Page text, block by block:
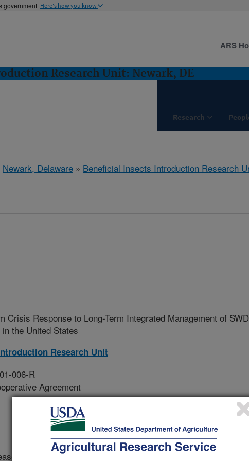
government Here's how you know
Research Unit: Newark, DE
Research
ARS
Newark, Delaware » Beneficial Insects Introduction Research
Crisis Response to Long-Term Integrated Management of
the United States
Research Unit
006-R
Agreement
in the U.S. of parasitoids of